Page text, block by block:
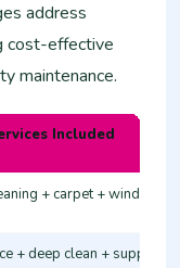
address
cost-effective
maintenance.
Included
+ carpet + windows
+ deep clean + supplies